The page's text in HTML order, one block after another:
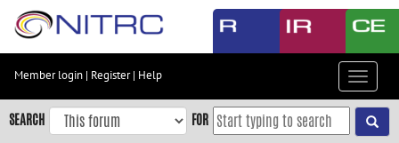
Skip
content
Skip
to
Member login | Register| Help
Toggle
SEARCH FOR